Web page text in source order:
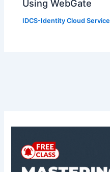
Using WebGate
IDCS-Identity Cloud Service